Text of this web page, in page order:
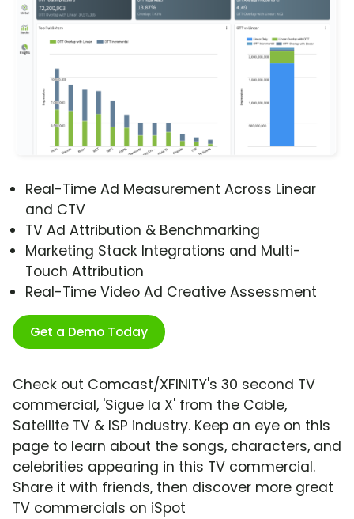
Real-Time Ad Measurement Across Linear
and CTV
TV Ad Attribution & Benchmarking
Marketing Stack Integrations and Multi-
Touch Attribution
Real-Time Video Ad Creative Assessment
Get a Demo Today
Check out Comcast/XFINITY's 30 second TV
commercial, 'Sigue la X' from the Cable,
Satellite TV & ISP industry. Keep an eye on this
page to learn about the songs, characters, and
celebrities appearing in this TV commercial.
Share it with friends, then discover more great
TV commercials on iSpot